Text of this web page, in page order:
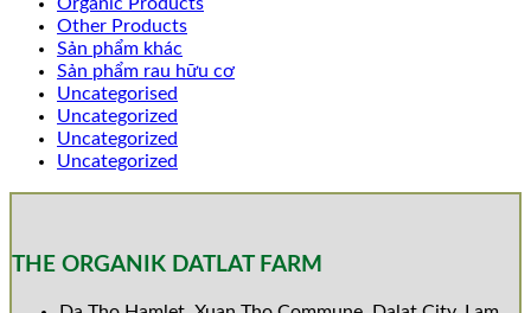
Other Products
Sản phẩm khác
Sản phẩm rau hữu cơ
Uncategorised
Uncategorized
Uncategorized
Uncategorized
THE ORGANIK DATLAT FARM